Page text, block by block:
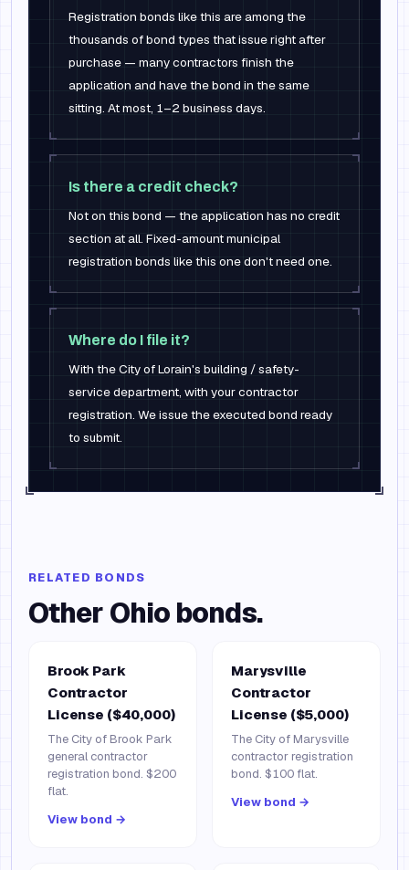
Registration bonds like this are among the
thousands of bond types that issue right after
purchase — many contractors finish the
application and have the bond in the same
sitting. At most, 1–2 business days.
Is there a credit check?
Not on this bond — the application has no credit
section at all. Fixed-amount municipal
registration bonds like this one don't need one.
Where do I file it?
With the City of Lorain's building / safety-
service department, with your contractor
registration. We issue the executed bond ready
to submit.
RELATED BONDS
Other Ohio bonds.
Brook Park
Contractor
License ($40,000)
The City of Brook Park
general contractor
registration bond. $200
flat.
View bond →
Marysville
Contractor
License ($5,000)
The City of Marysville
contractor registration
bond. $100 flat.
View bond →